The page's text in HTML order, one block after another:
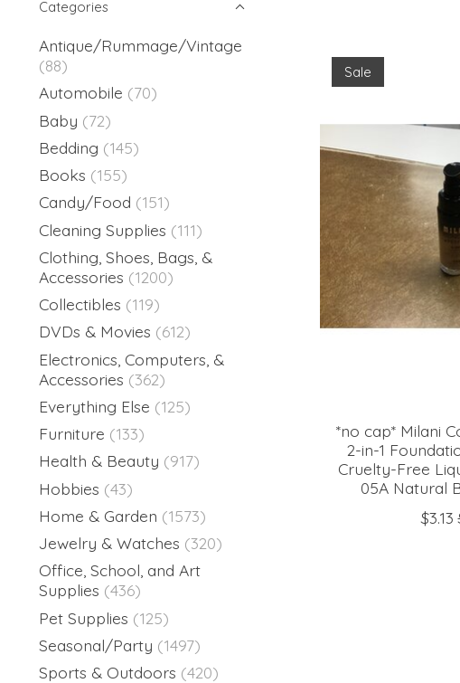
Categories
Antique/Rummage/Vintage
(88)
Automobile (70)
Baby (72)
Bedding (145)
Books (155)
Candy/Food (151)
Cleaning Supplies (111)
Clothing, Shoes, Bags, &
Accessories (1200)
Collectibles (119)
DVDs & Movies (612)
Electronics, Computers, &
Accessories (362)
Everything Else (125)
Furniture (133)
Health & Beauty (917)
Hobbies (43)
Home & Garden (1573)
Jewelry & Watches (320)
Office, School, and Art
Supplies (436)
Pet Supplies (125)
Seasonal/Party (1497)
Sports & Outdoors (420)
Sale
*no cap* Milani
2-in-1
Cruelty-Free
05A Natural
$3.13